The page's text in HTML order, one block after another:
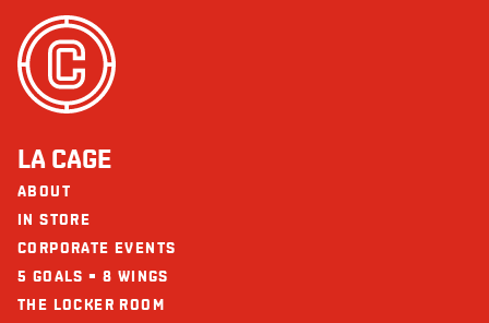
LA CAGE
ABOUT
IN STORE
CORPORATE EVENTS
5 GOALS = 8 WINGS
THE LOCKER ROOM